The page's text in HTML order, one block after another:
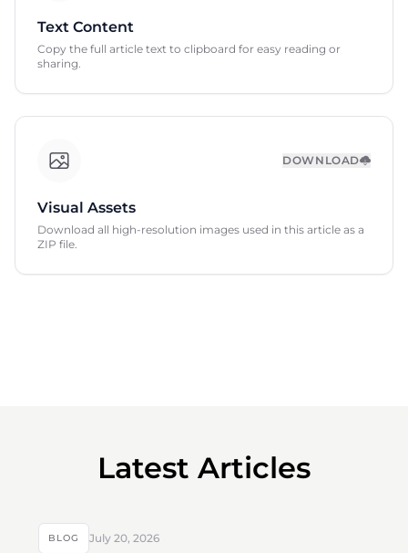
Text Content
Copy the full article text to clipboard for easy reading or
sharing.
DOWNLOAD
Visual Assets
Download all high-resolution images used in this article as a
ZIP file.
Latest Articles
BLOG July 20, 2026